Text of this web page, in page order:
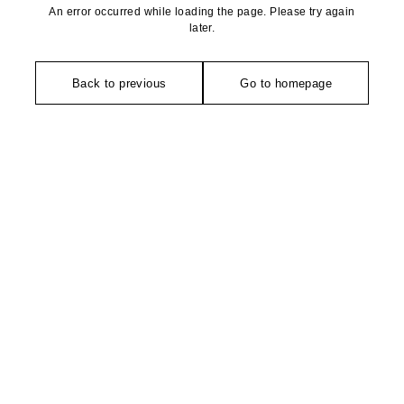
An error occurred while loading the page. Please try again
later.
Back to previous Go to homepage